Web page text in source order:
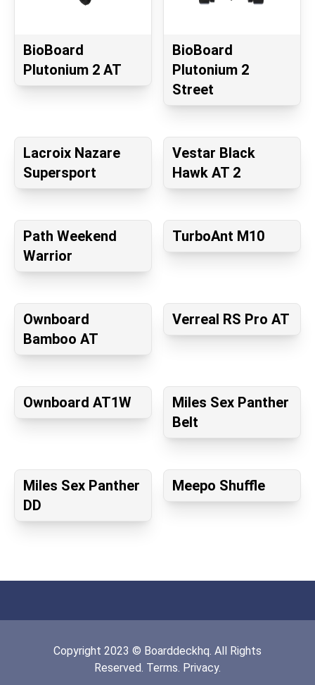
BioBoard
Plutonium 2 AT
BioBoard
Plutonium 2
Street
Lacroix Nazare
Supersport
Vestar Black
Hawk AT 2
Path Weekend
Warrior
TurboAnt M10
Ownboard
Bamboo AT
Verreal RS Pro AT
Ownboard AT1W
Miles Sex Panther
Belt
Miles Sex Panther
DD
Meepo Shuffle
Copyright 2023 © Boarddeckhq. All Rights
Reserved. Terms. Privacy.